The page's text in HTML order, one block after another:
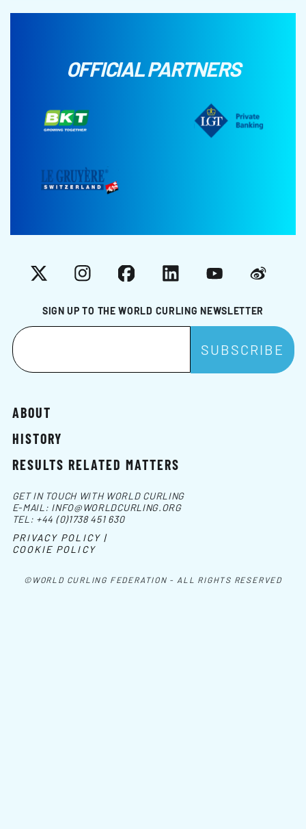
OFFICIAL PARTNERS
SIGN UP TO THE WORLD CURLING NEWSLETTER
X InstagramFacebookLinkedInYouTubeWeibo
ABOUT
HISTORY
RESULTS RELATED MATTERS
©WORLD CURLING FEDERATION - ALL RIGHTS RESERVED
GET IN TOUCH WITH WORLD CURLING
E-MAIL: INFO@WORLDCURLING.ORG
TEL: +44 (0)1738 451 630
PRIVACY POLICY |
COOKIE POLICY